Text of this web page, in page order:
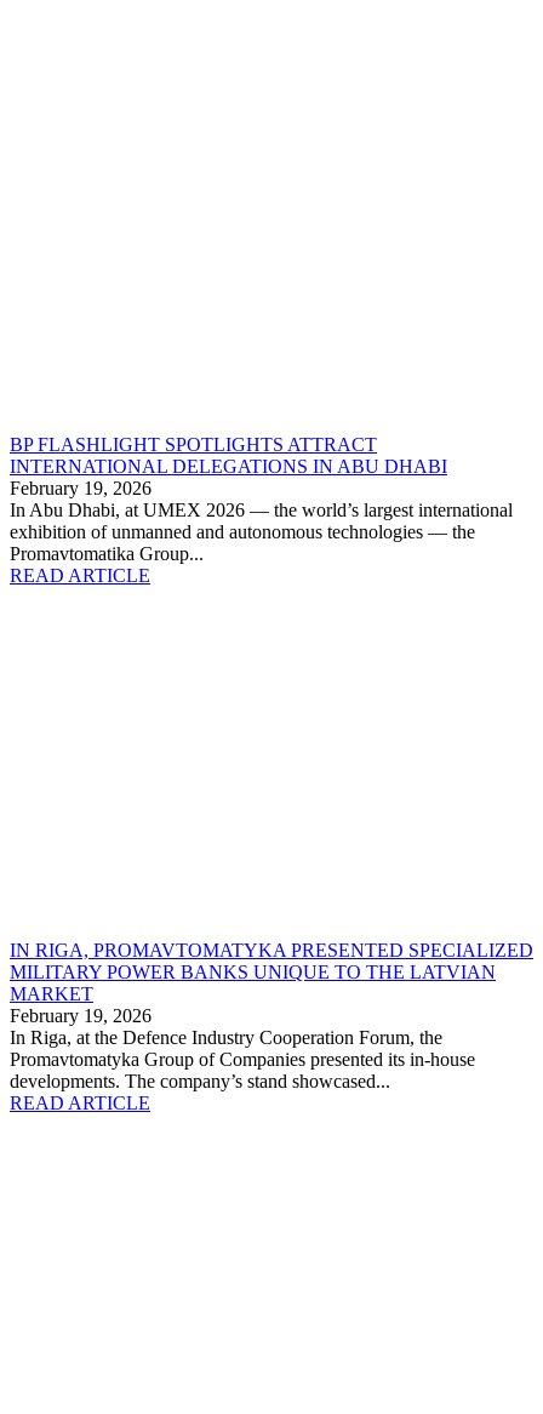
BP FLASHLIGHT SPOTLIGHTS ATTRACT
INTERNATIONAL DELEGATIONS IN ABU DHABI
February 19, 2026
In Abu Dhabi, at UMEX 2026 — the world’s largest international
exhibition of unmanned and autonomous technologies — the
Promavtomatika Group...
READ ARTICLE
IN RIGA, PROMAVTOMATYKA PRESENTED SPECIALIZED
MILITARY POWER BANKS UNIQUE TO THE LATVIAN
MARKET
February 19, 2026
In Riga, at the Defence Industry Cooperation Forum, the
Promavtomatyka Group of Companies presented its in-house
developments. The company’s stand showcased...
READ ARTICLE